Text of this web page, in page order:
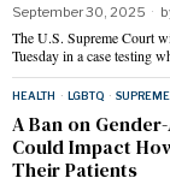
September 30, 2025
The U.S. Supreme Court
Tuesday in a case testing
HEALTH · LGBTQ ·
A Ban on
Could Impact
Their Patients